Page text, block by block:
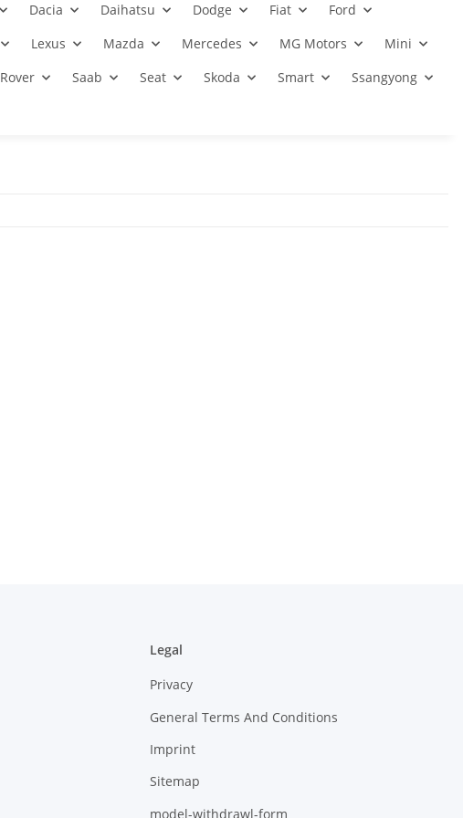
Dacia Daihatsu Dodge Fiat
Ford
Lexus Mazda Mercedes MG Motors
Mini
Rover Saab Seat Skoda Smart
Ssangyong
Legal
Privacy
General Terms And Conditions
Imprint
Sitemap
model-withdrawl-form